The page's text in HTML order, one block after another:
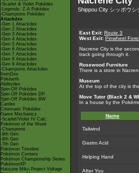
-Scarlet & Violet Pokédex
-Legends: Z-A Pokédex
-Champions Pokédex
Attackdex
-Gen 1 Attackdex
-Gen 2 Attackdex
-Gen 3 Attackdex
-Gen 4 Attackdex
-Gen 5 Attackdex
-Gen 6 Attackdex
-Gen 7 Attackdex
-Gen 8 Attackdex
-Gen 9 Attackdex
-Champions Attackdex
ItemDex
Pokéarth
Abilitydex
Spin-Off Pokédex
Spin-Off Pokédex DP
Spin-Off Pokédex BW
Cardex
Cinematic Pokédex
Game Mechanics
-Scarlet/Violet IV Calc.
Pokémon of the Week
-Champions
-9th Gen
-8th Gen
-7th Gen
Pokémon Timeline
Pokémon Centers
Pokémon Championship Series
PokémonXP
Hatsune Miku Project Voltage
Shippou City シッポウシ
East Exit: Route 3
West Exit: Pinwheel
Nacrene City is the
track going through it.
Rosewood Furniture
There is a store in
Museum
At the top of the city is
Move Tutor (Black 2 &
In a house by the
Name
Tailwind
Gastro Acid
Helping Hand
After You